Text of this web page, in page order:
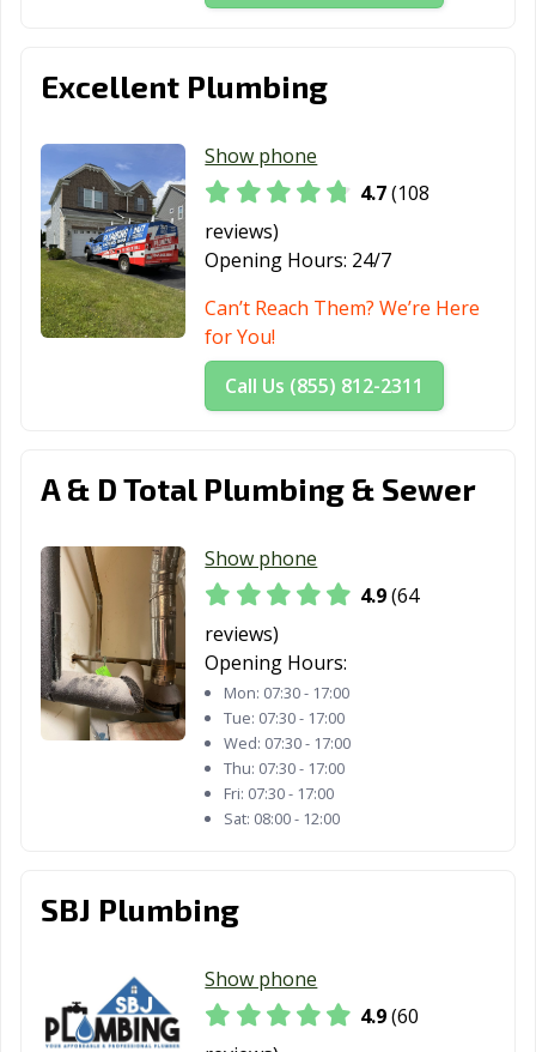
Excellent Plumbing
Show phone
4.7(108
reviews)
Opening Hours: 24/7
Can’t Reach Them? We’re Here
for You!
Call Us (855) 812-2311
A & D Total Plumbing & Sewer
Show phone
4.9(64
reviews)
Opening Hours:
Mon: 07:30 - 17:00
Tue: 07:30 - 17:00
Wed: 07:30 - 17:00
Thu: 07:30 - 17:00
Fri: 07:30 - 17:00
Sat: 08:00 - 12:00
SBJ Plumbing
Show phone
4.9(60